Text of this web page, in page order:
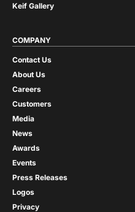
Keif Gallery
COMPANY
Contact Us
About Us
Careers
Customers
Media
News
Awards
Events
Press Releases
Logos
Privacy